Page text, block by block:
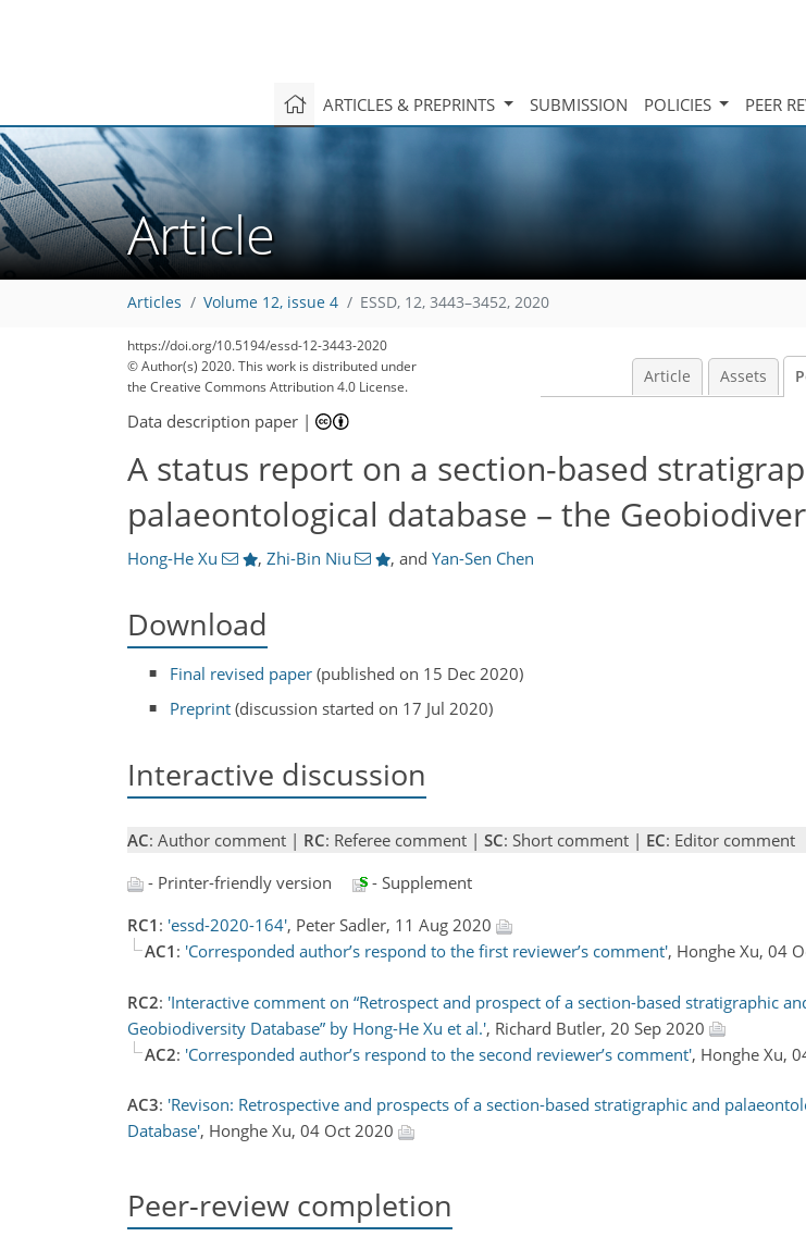
ARTICLES & PREPRINTS SUBMISSION POLICIES PEER
Article
Articles Volume 12, issue 4 ESSD, 12, 3443–3452, 2020
https://doi.org/10.5194/essd-12-3443-2020
© Author(s) 2020. This work is distributed under
the Creative Commons Attribution 4.0 License.
Article Assets
Data description paper |
A status report on a section-based
palaeontological database – the
Hong-He Xu , Zhi-Bin Niu , and Yan-Sen Chen
Download
Final revised paper (published on 15 Dec 2020)
Preprint (discussion started on 17 Jul 2020)
Interactive discussion
AC: Author comment | RC: Referee comment | SC: Short comment | EC: Editor comment
- Printer-friendly version
- Supplement
RC1 : 'essd-2020-164', Peter Sadler, 11 Aug 2020
AC1 : 'Corresponded author’s respond to the first reviewer’s comment', Honghe Xu, 04
RC2: 'Interactive comment on “Retrospect and prospect of a section-based stratigraphic
Geobiodiversity Database” by Hong-He Xu et al.', Richard Butler, 20 Sep 2020
AC2: 'Corresponded author’s respond to the second reviewer’s comment', Honghe Xu,
AC3: 'Revison: Retrospective and prospects of a section-based stratigraphic and
Database', Honghe Xu, 04 Oct 2020
Peer-review completion